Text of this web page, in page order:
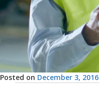
Posted on December 3, 2016